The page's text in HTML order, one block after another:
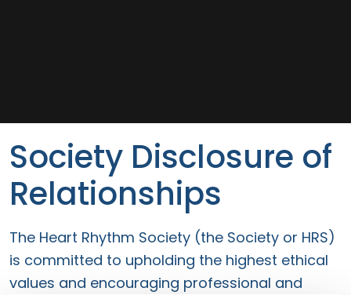
Society Disclosure of
Relationships
The Heart Rhythm Society (the Society or HRS)
is committed to upholding the highest ethical
values and encouraging professional and